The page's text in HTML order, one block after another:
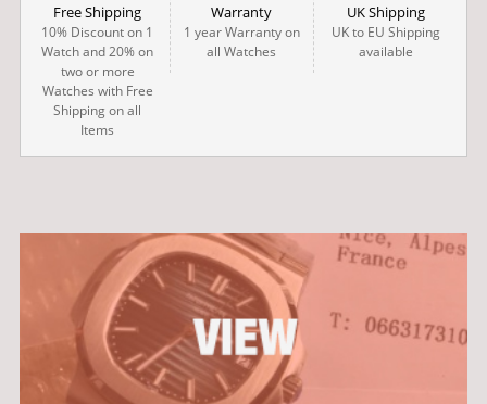
Free Shipping
10% Discount on 1
Watch and 20% on
two or more
Watches with Free
Shipping on all
Items
Warranty
1 year Warranty on
all Watches
UK Shipping
UK to EU Shipping
available